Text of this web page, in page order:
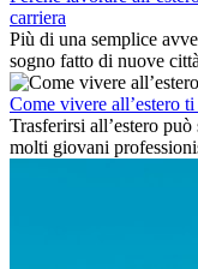
carriera
Più di una semplice
sogno fatto di nuove
dell’avventura, lavorare
Come vivere all’estero
Trasferirsi all’estero
molti giovani